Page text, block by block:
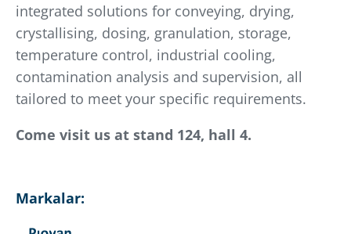
integrated solutions for conveying, drying,
crystallising, dosing, granulation, storage,
temperature control, industrial cooling,
contamination analysis and supervision, all
tailored to meet your specific requirements.
Come visit us at stand 124, hall 4.
Markalar: